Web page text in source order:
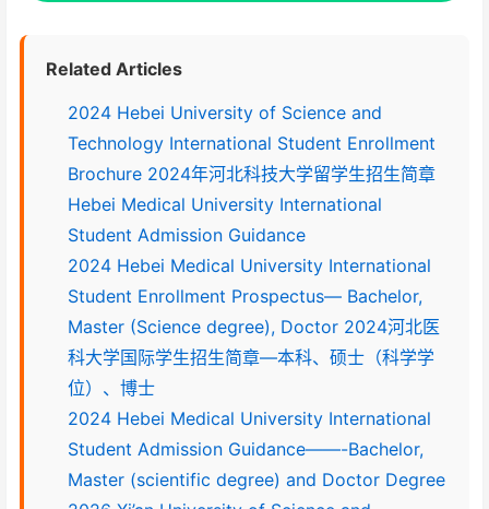
Related Articles
2024 Hebei University of Science and
Technology International Student Enrollment
Brochure 2024年河北科技大学留学生招生简章
Hebei Medical University International
Student Admission Guidance
2024 Hebei Medical University International
Student Enrollment Prospectus— Bachelor,
Master (Science degree), Doctor 2024河北医
科大学国际学生招生简章—本科、硕士（科学学
位）、博士
2024 Hebei Medical University International
Student Admission Guidance——-Bachelor,
Master (scientific degree) and Doctor Degree